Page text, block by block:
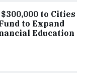
to Cities
to Expand
Education